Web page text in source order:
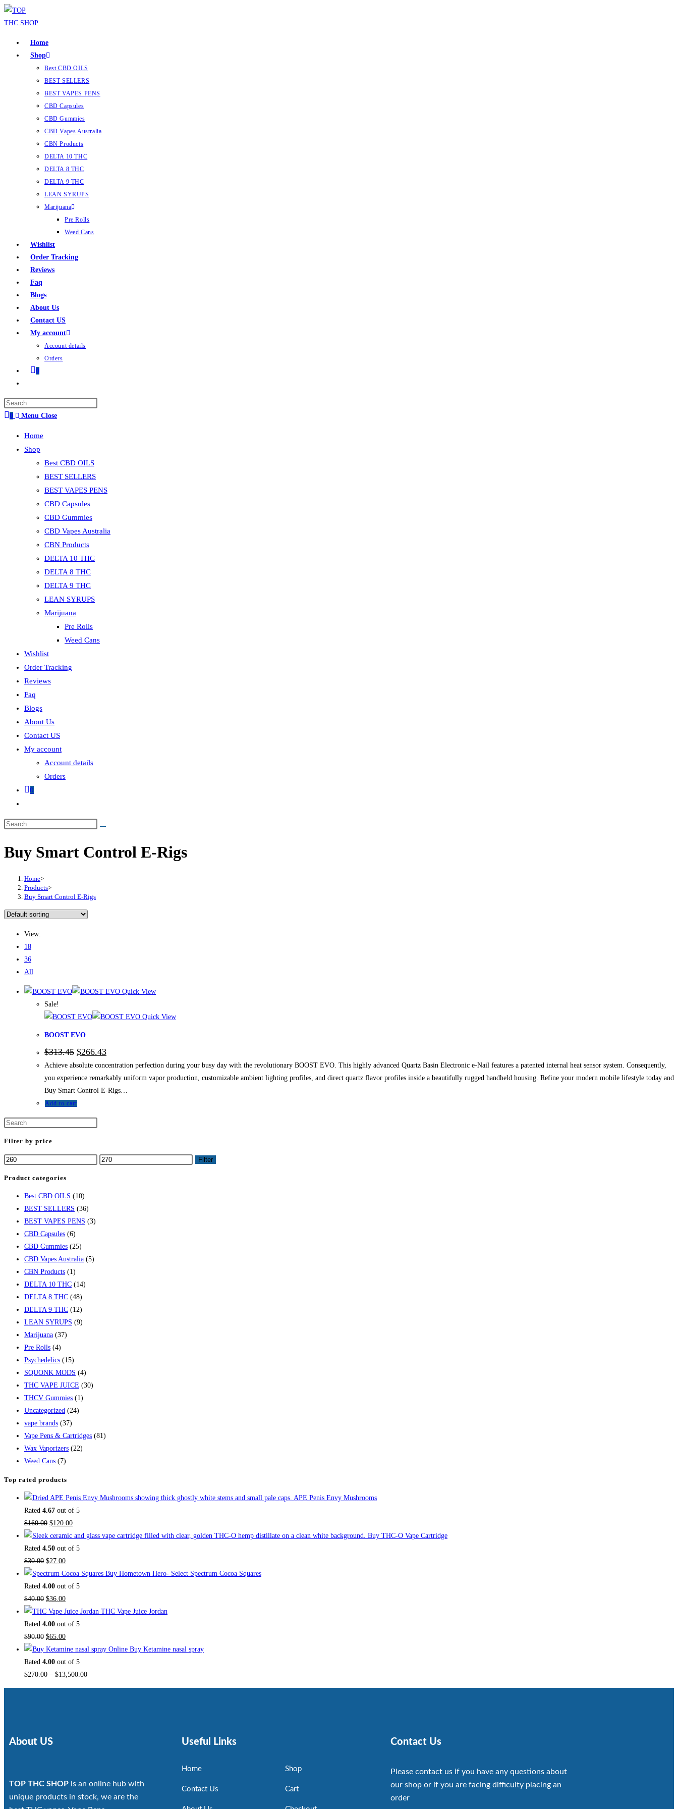
Home
Shop
Best CBD OILS
BEST SELLERS
BEST VAPES PENS
CBD Capsules
CBD Gummies
CBD Vapes Australia
CBN Products
DELTA 10 THC
DELTA 8 THC
DELTA 9 THC
LEAN SYRUPS
Marijuana
Pre Rolls
Weed Cans
Wishlist
Order Tracking
Reviews
Faq
Blogs
About Us
Contact US
My account
Account details
Orders
0
0 Menu Close
Home
Shop
Best CBD OILS
BEST SELLERS
BEST VAPES PENS
CBD Capsules
CBD Gummies
CBD Vapes Australia
CBN Products
DELTA 10 THC
DELTA 8 THC
DELTA 9 THC
LEAN SYRUPS
Marijuana
Pre Rolls
Weed Cans
Wishlist
Order Tracking
Reviews
Faq
Blogs
About Us
Contact US
My account
Account details
Orders
0
Buy Smart Control E-Rigs
Home>
Products>
Buy Smart Control E-Rigs
View:
18
36
All
Quick View
Sale!
Quick View
BOOST EVO
$313.45 $266.43
Achieve absolute concentration perfection during your busy day with the revolutionary BOOST EVO. This highly advanced Quartz Basin Electronic e-Nail features a patented internal heat sensor system. Consequently,
you experience remarkably uniform vapor production, customizable ambient lighting profiles, and direct quartz flavor profiles inside a beautifully rugged handheld housing. Refine your modern mobile lifestyle today and
Buy Smart Control E-Rigs…
Add to cart
Filter by price
Filter
Product categories
Best CBD OILS (10)
BEST SELLERS (36)
BEST VAPES PENS (3)
CBD Capsules (6)
CBD Gummies (25)
CBD Vapes Australia (5)
CBN Products (1)
DELTA 10 THC (14)
DELTA 8 THC (48)
DELTA 9 THC (12)
LEAN SYRUPS (9)
Marijuana (37)
Pre Rolls (4)
Psychedelics (15)
SQUONK MODS (4)
THC VAPE JUICE (30)
THCV Gummies (1)
Uncategorized (24)
vape brands (37)
Vape Pens & Cartridges (81)
Wax Vaporizers (22)
Weed Cans (7)
Top rated products
APE Penis Envy Mushrooms
Rated 4.67 out of 5
$160.00 $120.00
Buy THC-O Vape Cartridge
Rated 4.50 out of 5
$30.00 $27.00
Buy Hometown Hero- Select Spectrum Cocoa Squares
Rated 4.00 out of 5
$40.00 $36.00
THC Vape Juice Jordan
Rated 4.00 out of 5
$90.00 $65.00
Buy Ketamine nasal spray
Rated 4.00 out of 5
$270.00 – $13,500.00
About US
TOP THC SHOP is an online hub with
unique products in stock, we are the
Useful Links
Home
Contact Us
Shop
Cart
Contact Us
Please contact us if you have any questions about
our shop or if you are facing difficulty placing an
order